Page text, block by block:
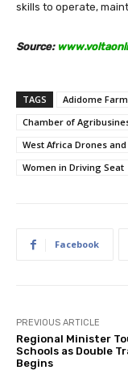
skills to operate,
Source:
TAGS Adidome
Chamber of
West Africa Drones
Women in Driving Seat
Facebook
PREVIOUS ARTICLE
Regional Minister
Schools as Double
Begins